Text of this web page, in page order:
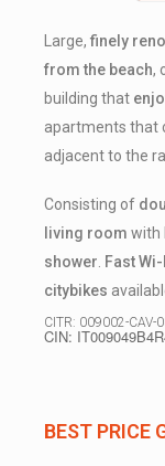
Large,finely
from the beach,
building that
apartments that
adjacent to the
Consisting of
living room with
shower Fast
citybikes
CITR: 009002-CAV-
CIN:
BEST PRICE